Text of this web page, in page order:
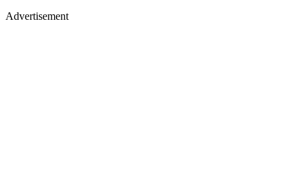
Advertisement